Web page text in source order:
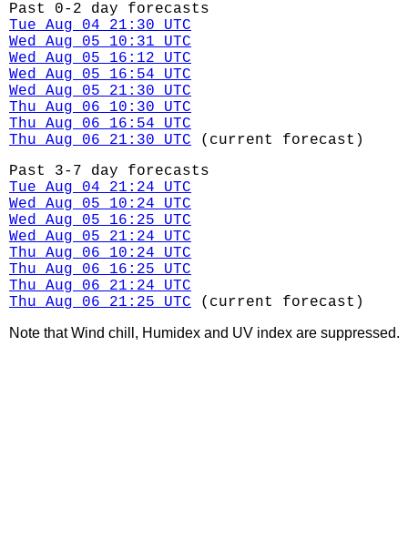
Past 0-2 day forecasts
Tue Aug 04 21:30 UTC
Wed Aug 05 10:31 UTC
Wed Aug 05 16:12 UTC
Wed Aug 05 16:54 UTC
Wed Aug 05 21:30 UTC
Thu Aug 06 10:30 UTC
Thu Aug 06 16:54 UTC
Thu Aug 06 21:30 UTC (current forecast)
Past 3-7 day forecasts
Tue Aug 04 21:24 UTC
Wed Aug 05 10:24 UTC
Wed Aug 05 16:25 UTC
Wed Aug 05 21:24 UTC
Thu Aug 06 10:24 UTC
Thu Aug 06 16:25 UTC
Thu Aug 06 21:24 UTC
Thu Aug 06 21:25 UTC (current forecast)
Note that Wind chill, Humidex and UV index are suppressed.